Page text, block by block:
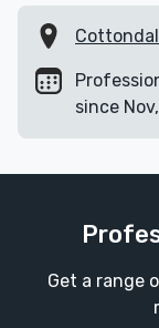
since
Get a range